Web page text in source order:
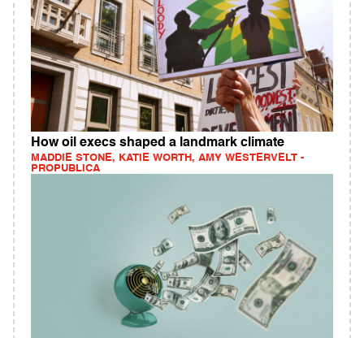
How oil execs shaped a landmark climate
MADDIE STONE, KATIE WORTH, AMY WESTERVELT -
PROPUBLICA